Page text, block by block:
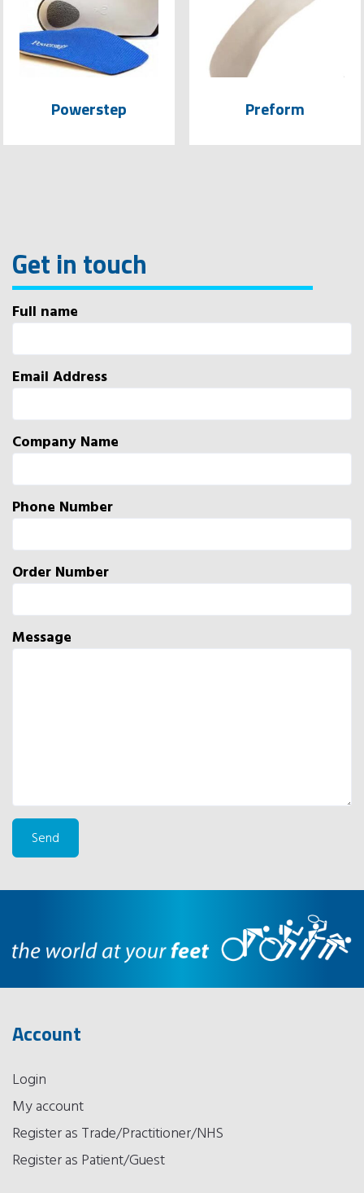
Powerstep Preform
Get in touch
Full name
Email Address
Company Name
Phone Number
Order Number
Message
Account
Login
My account
Register as Trade/Practitioner/NHS
Register as Patient/Guest